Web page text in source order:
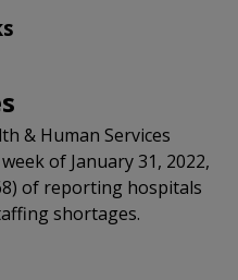
& Human Services
of January 31, 2022,
of reporting hospitals
shortages.